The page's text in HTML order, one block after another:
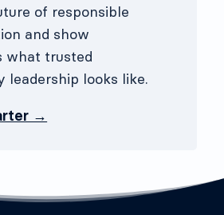
of responsible
and show
what trusted
leadership looks like.
→